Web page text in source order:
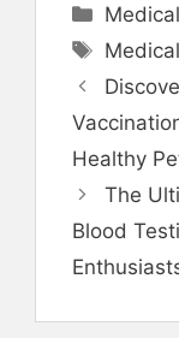
Tags
Healthy
The
Blood